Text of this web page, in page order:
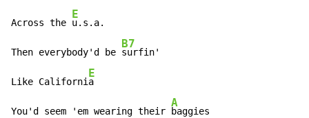
Across the
E
u.s.a.
Then everybody'd be
B7
surfin'
Like Californi
E
a
You'd seem 'em wearing their
A
baggies